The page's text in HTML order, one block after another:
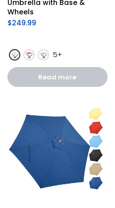
Umbrella with Base &
Wheels
$249.99
5+
Read more